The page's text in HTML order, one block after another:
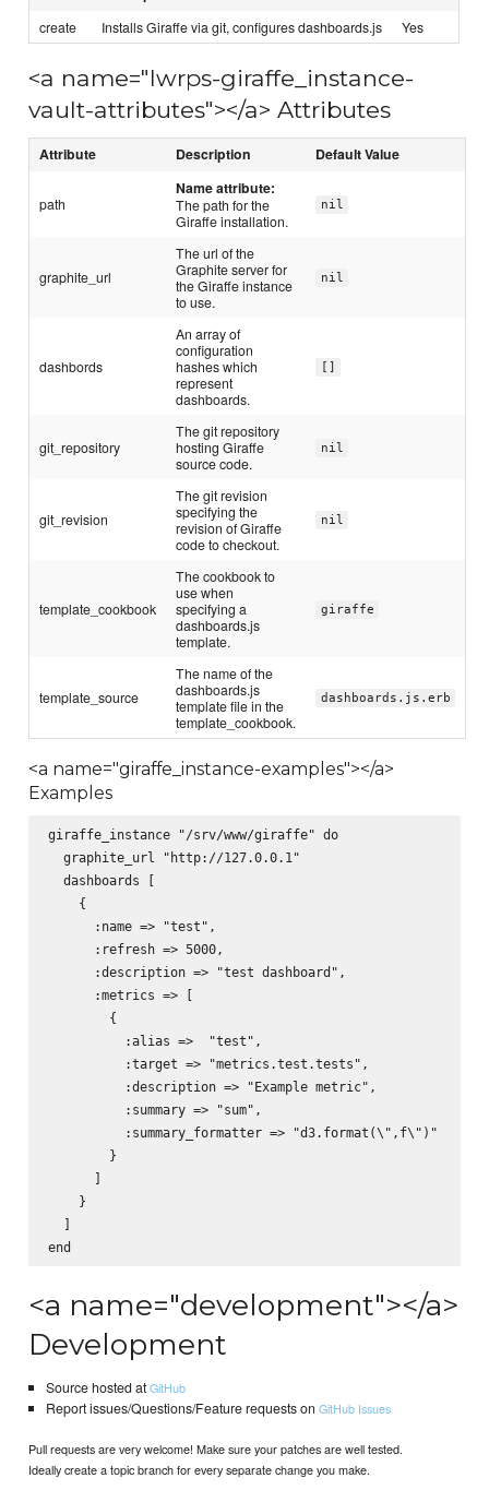
create Installs Giraffe via git, configures dashboards.js Yes
<a name="lwrps-giraffe_instance-
vault-attributes"></a> Attributes
Attribute Description Default Value
path
Name attribute:
The path for the
Giraffe installation.
nil
graphite_url
The url of the
Graphite server for
the Giraffe instance
to use.
nil
dashbords
An array of
configuration
hashes which
represent
dashboards.
[]
git_repository
The git repository
hosting Giraffe
source code.
nil
git_revision
The git revision
specifying the
revision of Giraffe
code to checkout.
nil
template_cookbook
The cookbook to
use when
specifying a
dashboards.js
template.
giraffe
template_source
The name of the
dashboards.js
template file in the
template_cookbook.
dashboards.js.erb
<a name="giraffe_instance-examples"></a>
Examples
giraffe_instance "/srv/www/giraffe" do
  graphite_url "http://127.0.0.1"
  dashboards [
    {
      :name => "test",
      :refresh => 5000,
      :description => "test dashboard",
      :metrics => [
        {
          :alias =>  "test",
          :target => "metrics.test.tests",
          :description => "Example metric",
          :summary => "sum",
          :summary_formatter => "d3.format(\",f\")"
        }
      ]
    }
  ]
<a name="development"></a>
Development
Source hosted atGitHub
Report issues/Questions/Feature requests on GitHub Issues
Pull requests are very welcome! Make sure your patches are well tested.
Ideally create a topic branch for every separate change you make.